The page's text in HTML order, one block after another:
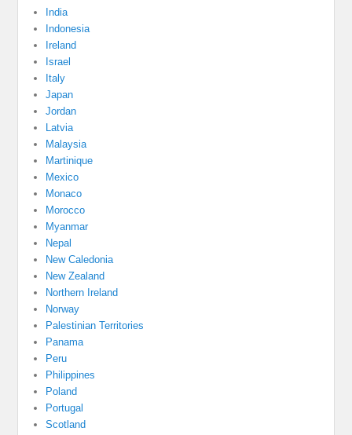
India
Indonesia
Ireland
Israel
Italy
Japan
Jordan
Latvia
Malaysia
Martinique
Mexico
Monaco
Morocco
Myanmar
Nepal
New Caledonia
New Zealand
Northern Ireland
Norway
Palestinian Territories
Panama
Peru
Philippines
Poland
Portugal
Scotland